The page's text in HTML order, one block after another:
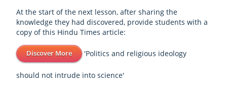
At the start of the next lesson, after sharing the
knowledge they had discovered, provide students with a
copy of this Hindu Times article:
Discover More 'Politics and religious ideology
should not intrude into science'